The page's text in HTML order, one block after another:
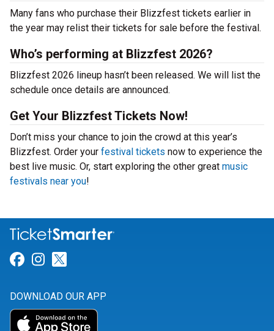
Many fans who purchase their Blizzfest tickets earlier in
the year may relist their tickets for sale before the festival.
Who’s performing at Blizzfest 2026?
Blizzfest 2026 lineup hasn’t been released. We will list the
schedule once details are announced.
Get Your Blizzfest Tickets Now!
Don’t miss your chance to join the crowd at this year’s
Blizzfest. Order your festival tickets now to experience the
best live music. Or, start exploring the other great music
festivals near you!
Link for Facebook
Link for Instagram
DOWNLOAD OUR APP